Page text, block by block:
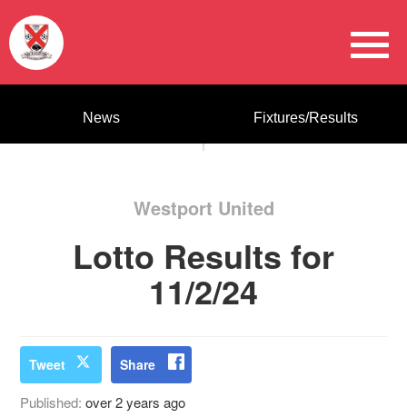
News Fixtures/Results
Westport United
Lotto Results for
11/2/24
Tweet Share
Published:over 2 years ago